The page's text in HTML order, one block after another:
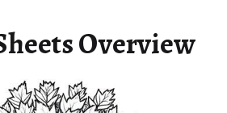
Overview